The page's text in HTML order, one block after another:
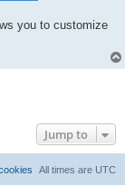
you to customize
Jump to
All times are UTC